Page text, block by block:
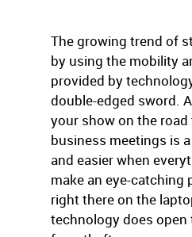
The growing trend of
by using the mobility
provided by
double-edged sword.
your show on the
business meetings is
and easier when
make an eye-catching
right there on the
technology does